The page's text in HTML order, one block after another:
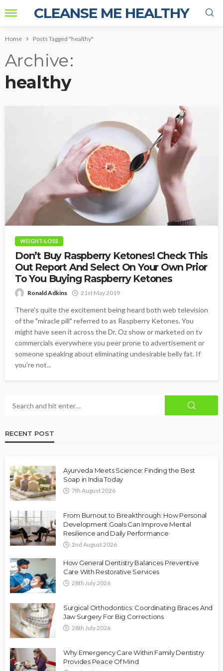
CLEANSE ME HEALTHY
Home Posts Tagged "healthy"
Archive
healthy
WEIGHT-LOSS
Don’t Buy Raspberry Ketones! Check This
Out Report And Select On Your Own Prior
To You Buying Raspberry Ketones
Ronald Adkins 21st May 2019
There's quite the excitement being heard both web television
of the "miracle pill" referred to as Raspberry Ketones. You
might have seen it across the Dr. Oz show or marketed on tv
commercials everywhere you peer prone to advertisement or
someone speaking about eliminating undesirable belly fat. If
you're not...
RECENT POST
Ayurveda Meets Science: Finding the Best
Soap in India Today
7th August 2026
From Burnout to Breakthrough: How Personal
Development Goals Can Improve Mental
Resilience and Daily Performance
2nd August 2026
How General Dentistry Balances Preventive
Care With Restorative Services
28th July 2026
Surgical Orthodontics: Coordinating Braces And
Jaw Surgery For Big Corrections
28th July 2026
Why Emergency Care Within Family Dentistry
Provides Peace Of Mind